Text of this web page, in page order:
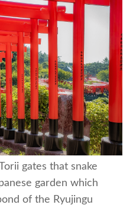
gates that snake
garden which
of the Ryujingu